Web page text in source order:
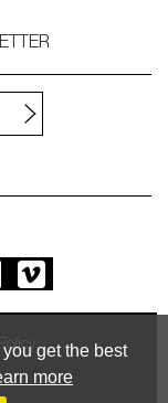
get the best
more